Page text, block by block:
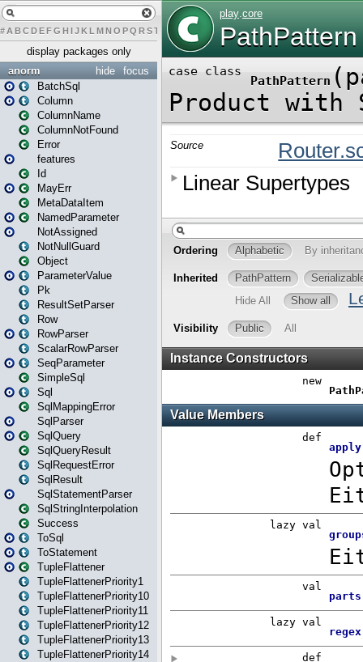
# A BCDEFG H IJK L MN O PQ RST U W X
display packages only
focus
hide
anorm
BatchSql
Column
ColumnName
ColumnNotFound
Error
features
Id
MayErr
MetaDataItem
NamedParameter
NotAssigned
NotNullGuard
Object
ParameterValue
Pk
ResultSetParser
Row
RowParser
ScalarRowParser
SeqParameter
SimpleSql
Sql
SqlMappingError
SqlParser
SqlQuery
SqlQueryResult
SqlRequestError
SqlResult
SqlStatementParser
SqlStringInterpolation
Success
ToSql
ToStatement
TupleFlattener
TupleFlattenerPriority1
TupleFlattenerPriority10
TupleFlattenerPriority11
TupleFlattenerPriority12
TupleFlattenerPriority13
TupleFlattenerPriority14